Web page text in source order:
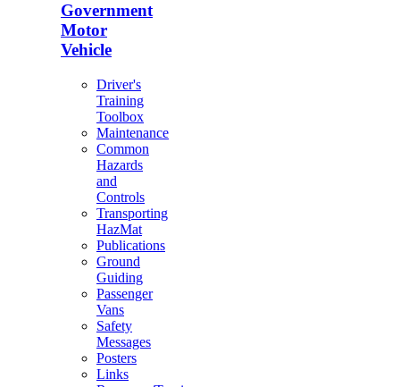
Government
Motor
Vehicle
Driver's
Training
Toolbox
Maintenance
Common
Hazards
and
Controls
Transporting
HazMat
Publications
Ground
Guiding
Passenger
Vans
Safety
Messages
Posters
Links